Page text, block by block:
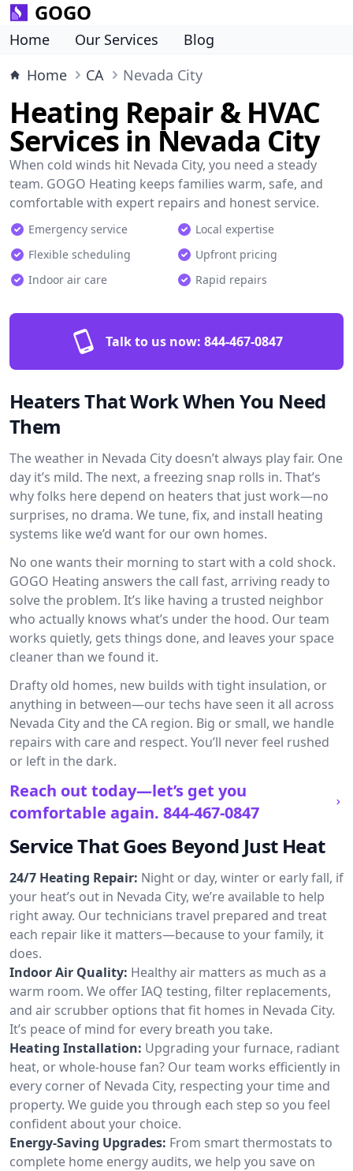
GOGO
Home Our Services
Blog
Home
CA Nevada City
Heating Repair & HVAC
Services in Nevada City
When cold winds hit Nevada City, you need a steady
team. GOGO Heating keeps families warm, safe, and
comfortable with expert repairs and honest service.
Emergency service
Local expertise
Flexible scheduling
Upfront pricing
Indoor air care
Rapid repairs
Talk to us now: 844-467-0847
Heaters That Work When You Need
Them
The weather in Nevada City doesn’t always play fair. One
day it’s mild. The next, a freezing snap rolls in. That’s
why folks here depend on heaters that just work—no
surprises, no drama. We tune, fix, and install heating
systems like we’d want for our own homes.
No one wants their morning to start with a cold shock.
GOGO Heating answers the call fast, arriving ready to
solve the problem. It’s like having a trusted neighbor
who actually knows what’s under the hood. Our team
works quietly, gets things done, and leaves your space
cleaner than we found it.
Drafty old homes, new builds with tight insulation, or
anything in between—our techs have seen it all across
Nevada City and the CA region. Big or small, we handle
repairs with care and respect. You’ll never feel rushed
or left in the dark.
Reach out today—let’s get you
comfortable again. 844-467-0847
Service That Goes Beyond Just Heat
24/7 Heating Repair: Night or day, winter or early fall, if
your heat’s out in Nevada City, we’re available to help
right away. Our technicians travel prepared and treat
each repair like it matters—because to your family, it
does.
Indoor Air Quality: Healthy air matters as much as a
warm room. We offer IAQ testing, filter replacements,
and air scrubber options that fit homes in Nevada City.
It’s peace of mind for every breath you take.
Heating Installation: Upgrading your furnace, radiant
heat, or whole-house fan? Our team works efficiently in
every corner of Nevada City, respecting your time and
property. We guide you through each step so you feel
confident about your choice.
Energy-Saving Upgrades: From smart thermostats to
complete home energy audits, we help you save on